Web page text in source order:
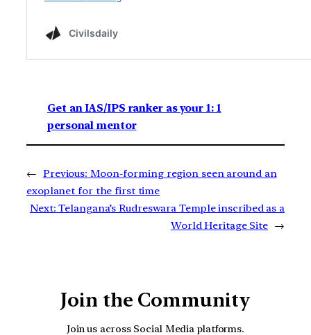
Get an IAS/IPS ranker as your 1: 1
personal mentor
← Previous: Moon-forming region seen around an
exoplanet for the first time
Next: Telangana’s Rudreswara Temple inscribed as a
World Heritage Site →
Join the Community
Join us across Social Media platforms.